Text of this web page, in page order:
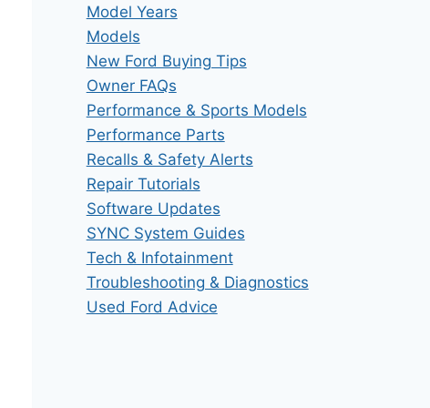
Model Years
Models
New Ford Buying Tips
Owner FAQs
Performance & Sports Models
Performance Parts
Recalls & Safety Alerts
Repair Tutorials
Software Updates
SYNC System Guides
Tech & Infotainment
Troubleshooting & Diagnostics
Used Ford Advice